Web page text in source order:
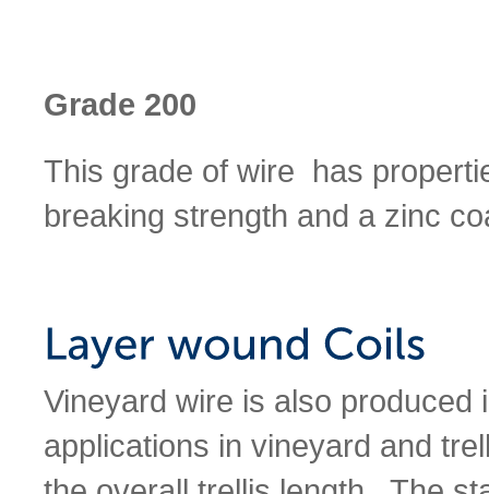
Grade 200
This grade of wire has
breaking strength and a zinc
Vineyard wire is also
applications in vineyard and